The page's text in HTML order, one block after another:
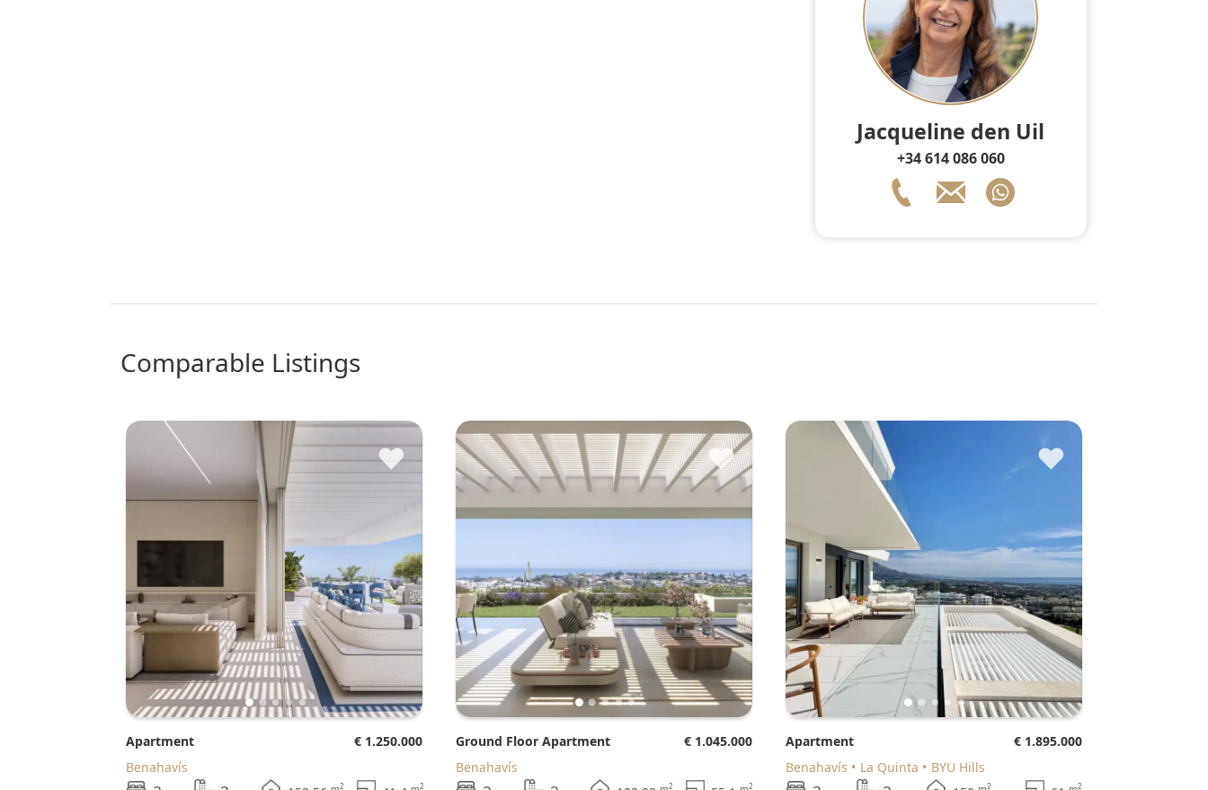
Jacqueline den Uil
+34 614 086 060
comparable Listings
♥
Apartment
€ 1.250.000
Benahavís
2 2
♥
Ground Floor Apartment
€ 1.045.000
Benahavís
2 2
♥
Apartment
€ 1.895.000
Benahavís
La Quinta BYU Hills
2 2